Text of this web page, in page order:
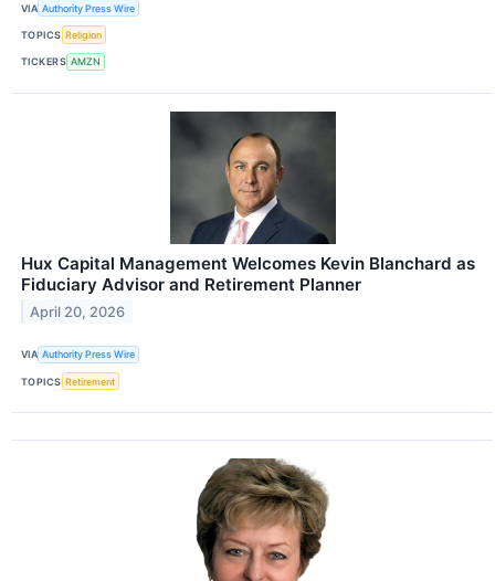
VIA Authority Press Wire
TOPICS Religion
TICKERS AMZN
Hux Capital Management Welcomes Kevin Blanchard as
Fiduciary Advisor and Retirement Planner
April 20, 2026
VIA Authority Press Wire
TOPICS Retirement